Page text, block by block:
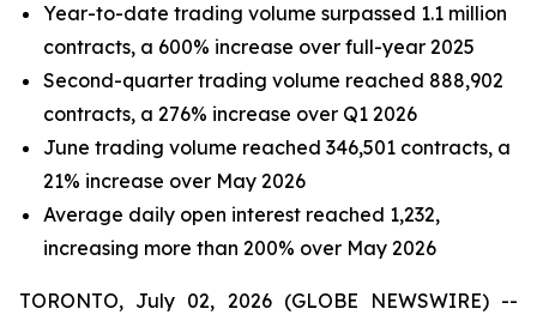
Year-to-date trading volume surpassed 1.1 million
contracts, a 600% increase over full-year 2025
Second-quarter trading volume reached 888,902
contracts, a 276% increase over Q1 2026
June trading volume reached 346,501 contracts, a
21% increase over May 2026
Average daily open interest reached 1,232,
increasing more than 200% over May 2026
TORONTO, July 02, 2026 (GLOBE NEWSWIRE) --